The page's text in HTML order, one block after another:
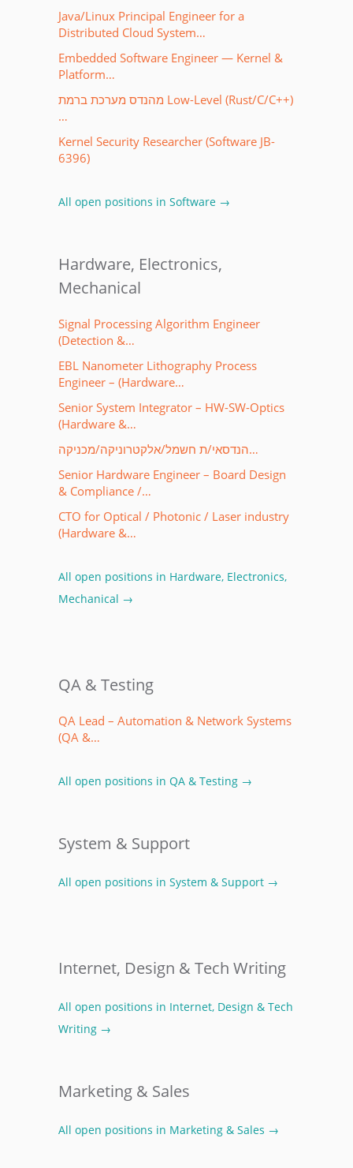
Java/Linux Principal Engineer for a
Distributed Cloud System…
Embedded Software Engineer — Kernel &
Platform…
מהנדס מערכת ברמת Low-Level (Rust/C/C++)
…
Kernel Security Researcher (Software JB-
6396)
All open positions in Software →
Hardware, Electronics,
Mechanical
Signal Processing Algorithm Engineer
(Detection &…
EBL Nanometer Lithography Process
Engineer – (Hardware…
Senior System Integrator – HW-SW-Optics
(Hardware &…
הנדסאי/ת חשמל/אלקטרוניקה/מכניקה…
Senior Hardware Engineer – Board Design
& Compliance /…
CTO for Optical / Photonic / Laser industry
(Hardware &…
All open positions in Hardware, Electronics,
Mechanical →
QA & Testing
QA Lead – Automation & Network Systems
(QA &…
All open positions in QA & Testing →
System & Support
All open positions in System & Support →
Internet, Design & Tech Writing
All open positions in Internet, Design & Tech
Writing →
Marketing & Sales
All open positions in Marketing & Sales →